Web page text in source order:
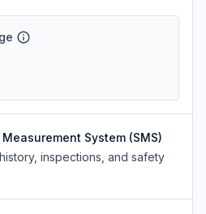
System (SMS)
inspections, and safety